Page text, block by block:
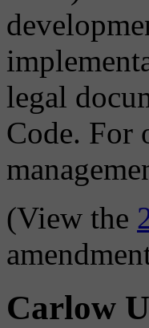
legal
Code. For
(View the
Carlow